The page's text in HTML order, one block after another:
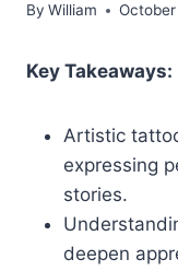
By William
Key Takeaways:
Artistic
expressing
stories.
deepen